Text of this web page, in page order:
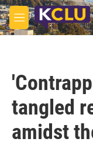
Skip to main content
M
e
tangled
amidst